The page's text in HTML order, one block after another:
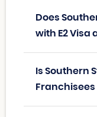
Does
with E2 Visa
Is Southern